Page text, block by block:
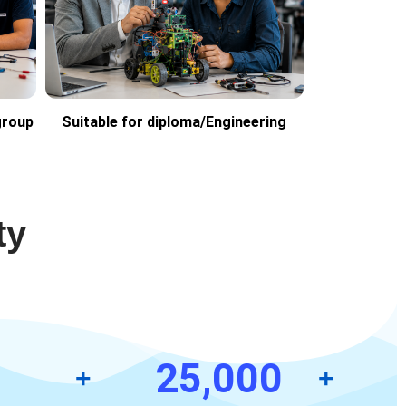
Suitable for diploma/Engineering
+ +
25,000